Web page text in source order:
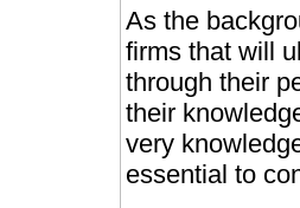
As the
firms that will
through their
their
very
essential to